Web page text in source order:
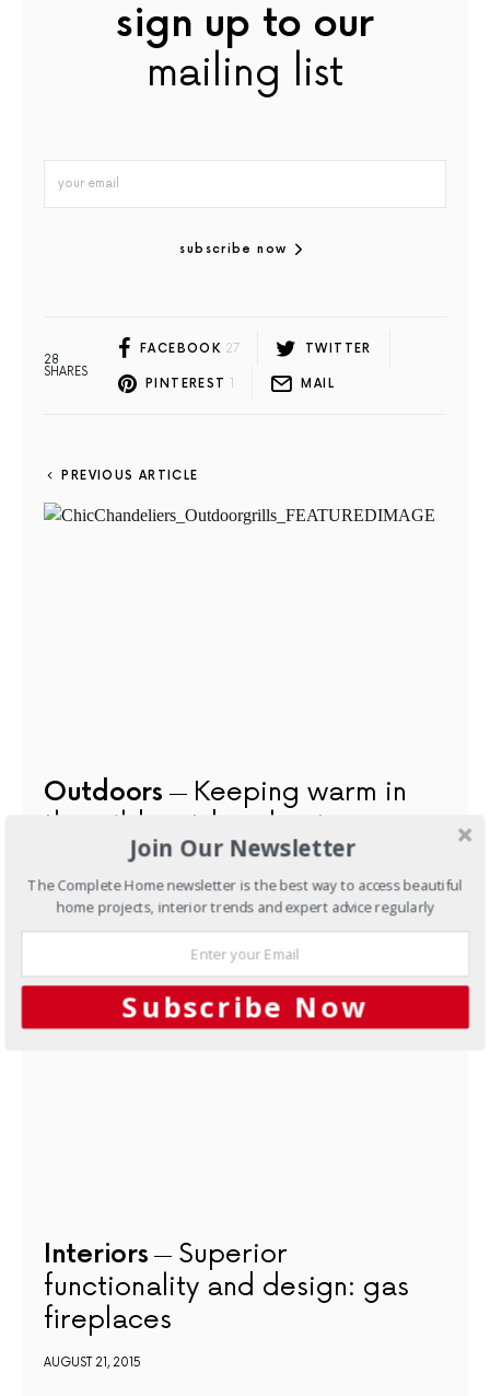
sign up to our
mailing list
subscribe now
28
SHARES
FACEBOOK 27 TWITTER
PINTEREST 1 MAIL
PREVIOUS ARTICLE
Outdoors
Keeping warm in
the wild: outdoor heaters
Interiors
Superior
functionality and design: gas
fireplaces
AUGUST 21, 2015
Join Our Newsletter
The Complete Home newsletter is the best way to access beautiful
home projects, interior trends and expert advice regularly
Subscribe Now